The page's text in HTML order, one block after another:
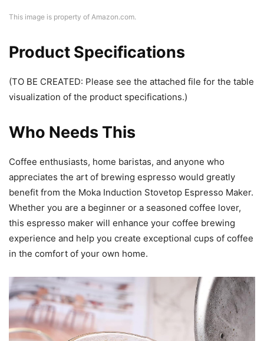
This image is property of Amazon.com.
Product Specifications
(TO BE CREATED: Please see the attached file for the table
visualization of the product specifications.)
Who Needs This
Coffee enthusiasts, home baristas, and anyone who
appreciates the art of brewing espresso would greatly
benefit from the Moka Induction Stovetop Espresso Maker.
Whether you are a beginner or a seasoned coffee lover,
this espresso maker will enhance your coffee brewing
experience and help you create exceptional cups of coffee
in the comfort of your own home.